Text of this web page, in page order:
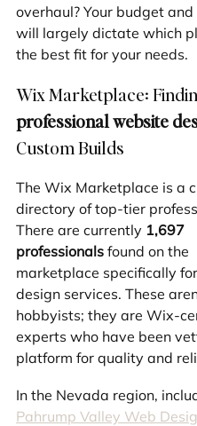
overhaul? Your budget
will largely dictate which
the best fit for your needs.
Wix Marketplace:
professional website
Custom Builds
The Wix Marketplace is a
directory of top-tier
There are currently 1,697
professionals found on the
marketplace specifically
design services. These
hobbyists; they are Wix-
experts who have been
platform for quality and
In the Nevada region,
Pahrump Valley Web